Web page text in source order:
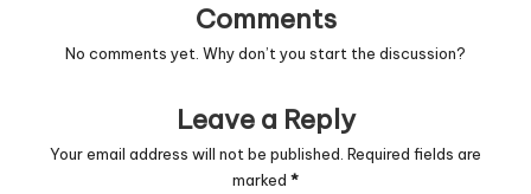
Comments
No comments yet. Why don’t you start the discussion?
Leave a Reply
Your email address will not be published. Required fields are
marked *